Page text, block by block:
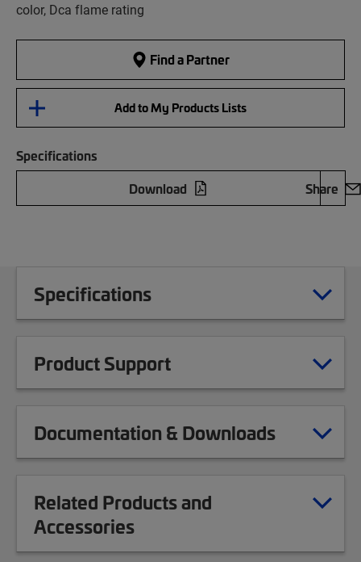
color, Dca flame rating
Find a Partner
Add to My Products Lists
Specifications
Download
Share
Specifications
Product Support
Documentation & Downloads
Related Products and
Accessories